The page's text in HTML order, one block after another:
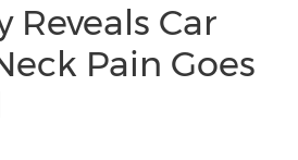
Reveals Car
Pain Goes